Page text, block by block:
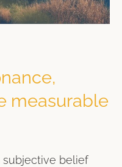
measurable
subjective belief